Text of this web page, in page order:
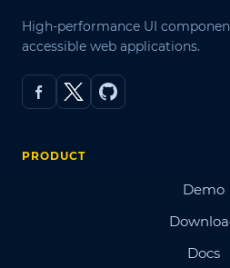
High-performance UI
accessible web applications.
PRODUCT
Demo
Docs